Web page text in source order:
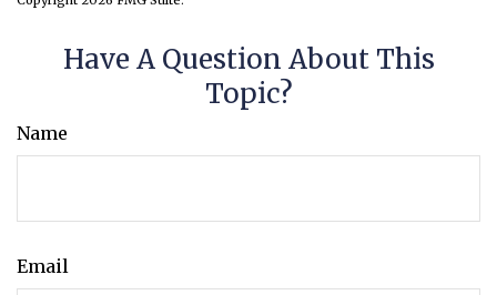
Have A Question About This
Topic?
Name
Email